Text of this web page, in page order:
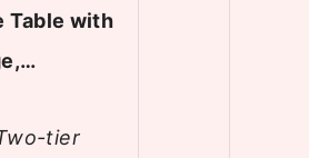
Table with
tier